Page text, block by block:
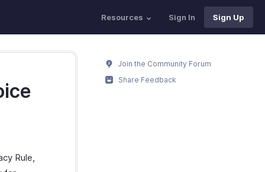
Resources Sign In Sign Up
Rule,
Join the Community Forum
Share Feedback